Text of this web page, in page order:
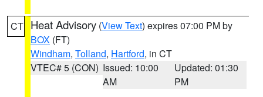
CT Heat Advisory (View Text) expires 07:00 PM by
BOX (FT)
Windham, Tolland, Hartford, in CT
VTEC# 5 (CON) Issued: 10:00
AM
Updated: 01:30
PM